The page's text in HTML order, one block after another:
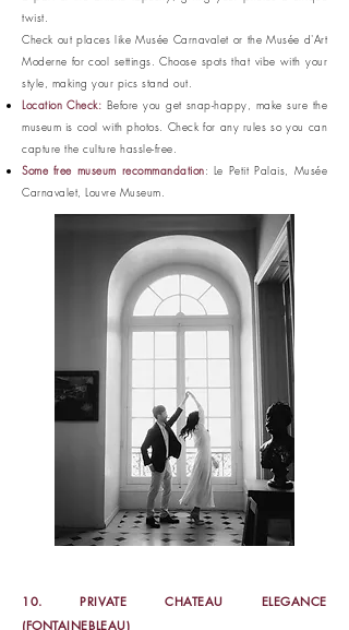
twist.
Check out places like Musée Carnavalet or the Musée d'Art
Moderne for cool settings. Choose spots that vibe with your
style, making your pics stand out.
Location Check: Before you get snap-happy, make sure the
museum is cool with photos. Check for any rules so you can
capture the culture hassle-free.
Some free museum recommandation: Le Petit Palais, Musée
Carnavalet, Louvre Museum.
10. PRIVATE CHATEAU ELEGANCE
(FONTAINEBLEAU)